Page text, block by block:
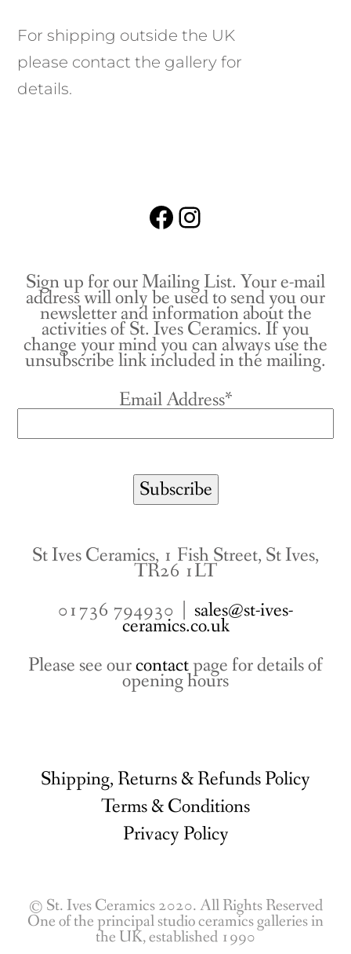
For shipping outside the UK
please contact the gallery for
details.
Facebook
Instagram
Sign up for our Mailing List. Your e-mail
address will only be used to send you our
newsletter and information about the
activities of St. Ives Ceramics. If you
change your mind you can always use the
unsubscribe link included in the mailing.
Email Address*
St Ives Ceramics, 1 Fish Street, St Ives,
TR26 1LT
01736 794930 | sales@st-ives-
ceramics.co.uk
Please see ourcontactpage for details of
opening hours
Shipping, Returns & Refunds Policy
Terms & Conditions
Privacy Policy
© St. Ives Ceramics 2020. All Rights Reserved
One of the principal studio ceramics galleries in
the UK, established 1990